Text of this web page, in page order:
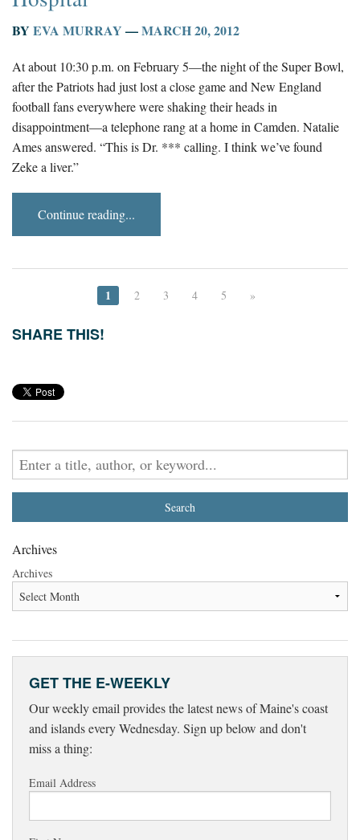
BY EVA MURRAY —MARCH 20, 2012
At about 10:30 p.m. on February 5—the night of the Super Bowl,
after the Patriots had just lost a close game and New England
football fans everywhere were shaking their heads in
disappointment—a telephone rang at a home in Camden. Natalie
Ames answered. “This is Dr. *** calling. I think we’ve found
Zeke a liver.”
Continue reading...
1 2 3 4 5 »
SHARE THIS!
Archives
Archives
GET THE E-WEEKLY
Our weekly email provides the latest news of Maine's coast
and islands every Wednesday. Sign up below and don't
miss a thing:
Email Address